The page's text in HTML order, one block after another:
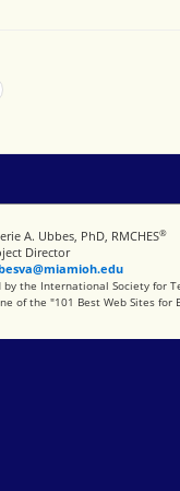
A. Ubbes, PhD, RMCHES®
Director
Society for Technology in
by the International Society for
of the "101 Best Web Sites for